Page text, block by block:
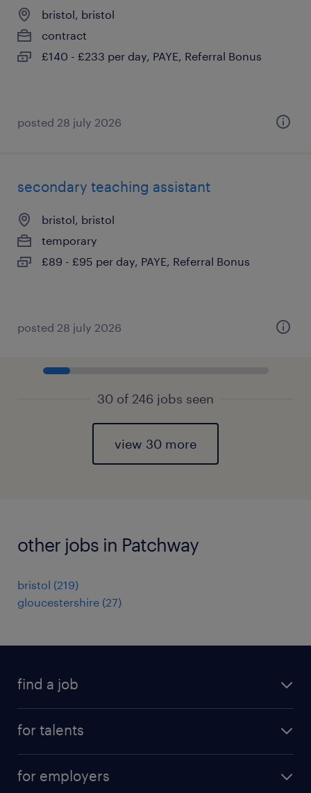
bristol, bristol
contract
£140 - £233 per day, PAYE, Referral Bonus
posted 28 july 2026
secondary teaching assistant
bristol, bristol
temporary
£89 - £95 per day, PAYE, Referral Bonus
posted 28 july 2026
30 of 246 jobs seen
view 30 more
other jobs in Patchway
bristol (219)
gloucestershire (27)
find a job
for talents
professional career
for employers